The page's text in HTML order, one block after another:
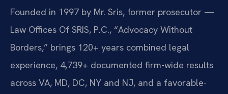
Founded in 1997 by Mr. Sris, former prosecutor —
Law Offices Of SRIS, P.C., “Advocacy Without
Borders,” brings 120+ years combined legal
experience, 4,739+ documented firm-wide results
across VA, MD, DC, NY and NJ, and a favorable-